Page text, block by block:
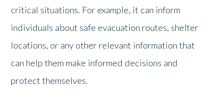
critical situations. For example, it can inform
individuals about safe evacuation routes, shelter
locations, or any other relevant information that
can help them make informed decisions and
protect themselves.